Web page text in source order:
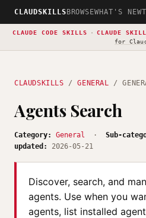
CLAUDSKILLS BROWSEWHAT'S NEW
CLAUDE CODE SKILLS · CLAUDE
for
CLAUDSKILLS /GENERAL /
Agents Search
Category: General · Sub-
updated:
2026-05-21
Discover, search, and
agents. Use when you
agents, list installed